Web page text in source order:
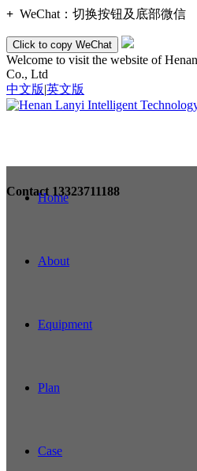
+ WeChat： 切换按钮及底部微信
Click to copy WeChat
Welcome to visit the website of
Co., Ltd
中文版|英文版
Contact 13323711188
Home
About
Equipment
Plan
Case